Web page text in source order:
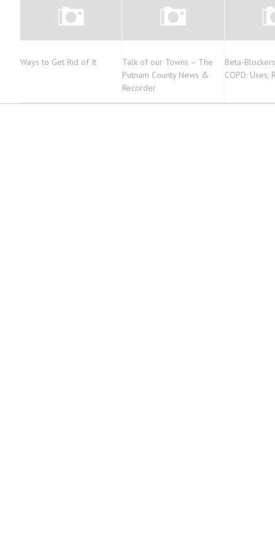
Ways to Get Rid of It
Talk of our Towns – The
Putnam County News &
Recorder
Beta-
COPD: Uses,